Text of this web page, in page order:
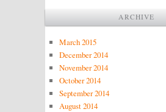
ARCHIVE
March 2015
December 2014
November 2014
October 2014
September 2014
August 2014